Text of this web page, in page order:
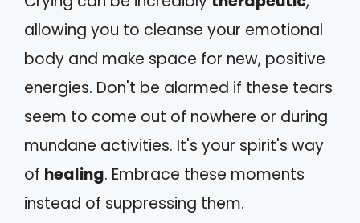
allowing you to cleanse your emotional
body and make space for new, positive
energies. Don't be alarmed if these tears
seem to come out of nowhere or during
mundane activities. It's your spirit's way
of healing. Embrace these moments
instead of suppressing them.